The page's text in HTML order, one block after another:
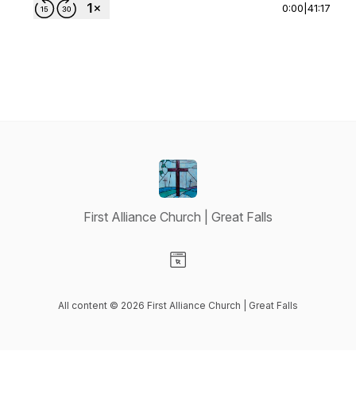
0:00 41:17
First Alliance Church | Great Falls
All content © 2026 First Alliance Church | Great Falls